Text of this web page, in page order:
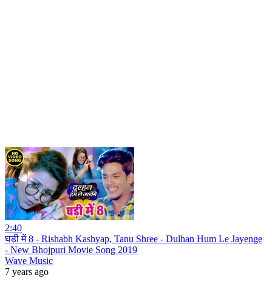
2:40
घड़ी में 8 - Rishabh Kashyap, Tanu Shree - Dulhan Hum Le Jayenge
- New Bhojpuri Movie Song 2019
Wave Music
7 years ago